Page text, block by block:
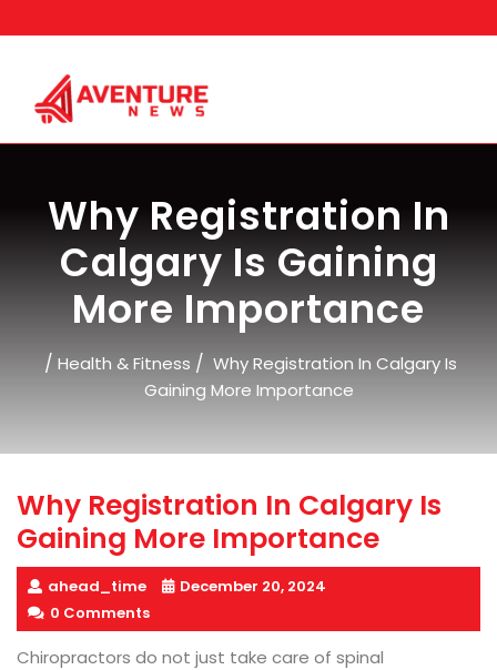
to
Why Registration In
Calgary Is Gaining
More Importance
/ Health & Fitness / Why Registration In Calgary Is
Gaining More Importance
Why Registration In Calgary Is
Gaining More Importance
ahead_time
December 20, 2024
0 Comments
Chiropractors do not just take care of spinal